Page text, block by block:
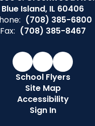
Blue Island, IL 60406
(708) 385-6800
Fax: (708) 385-8467
School Flyers
Site Map
Accessibility
Sign In